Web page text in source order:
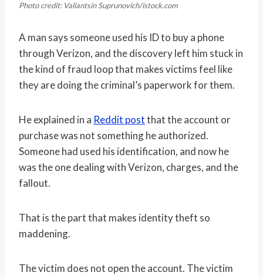
Photo credit: Valiantsin Suprunovich/istock.com
A man says someone used his ID to buy a phone
through Verizon, and the discovery left him stuck in
the kind of fraud loop that makes victims feel like
they are doing the criminal’s paperwork for them.
He explained in a Reddit postthat the account or
purchase was not something he authorized.
Someone had used his identification, and now he
was the one dealing with Verizon, charges, and the
fallout.
That is the part that makes identity theft so
maddening.
The victim does not open the account. The victim